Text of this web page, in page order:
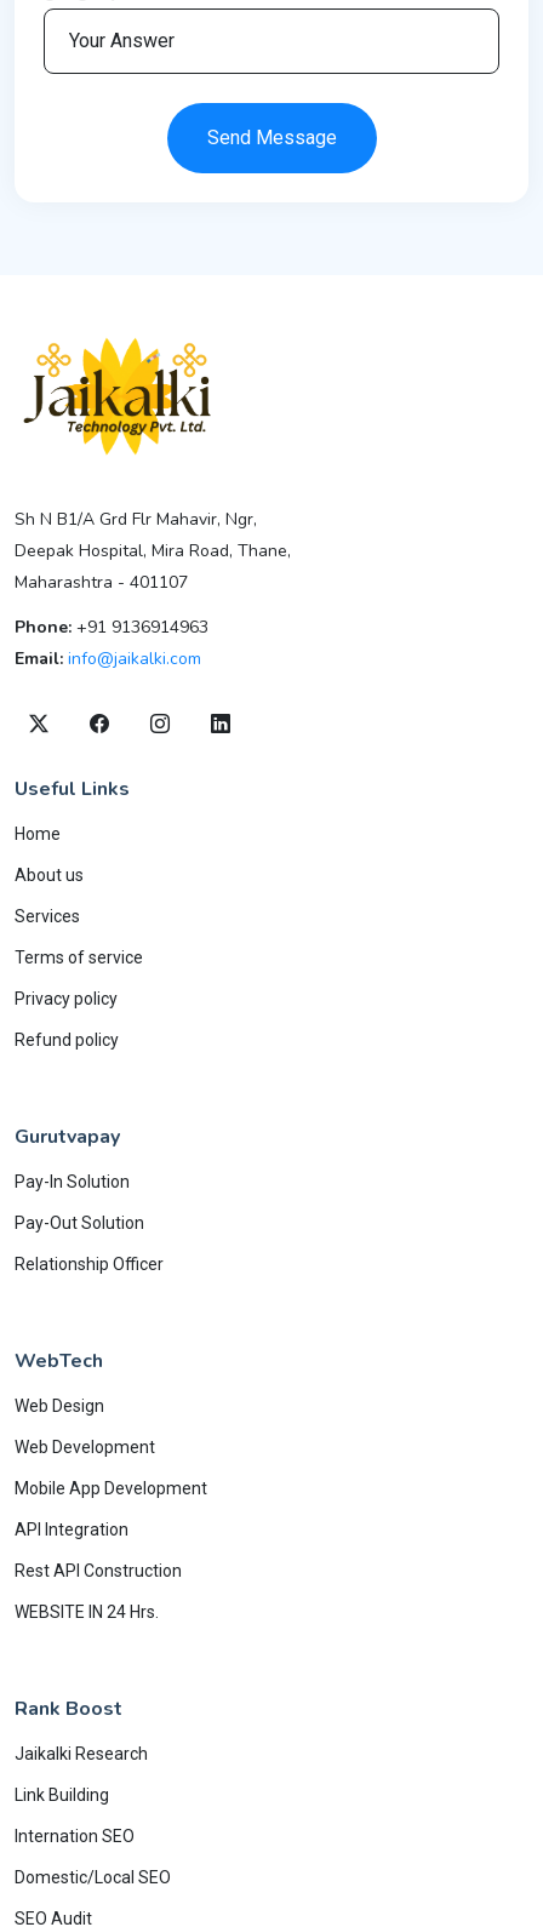
Send Message
Sh N B1/A Grd Flr Mahavir, Ngr,
Deepak Hospital, Mira Road, Thane,
Maharashtra - 401107
Phone: +91 9136914963
Email: info@jaikalki.com
Useful Links
Home
About us
Services
Terms of service
Privacy policy
Refund policy
Gurutvapay
Pay-In Solution
Pay-Out Solution
Relationship Officer
WebTech
Web Design
Web Development
Mobile App Development
API Integration
Rest API Construction
WEBSITE IN 24 Hrs.
Rank Boost
Jaikalki Research
Link Building
Internation SEO
Domestic/Local SEO
SEO Audit